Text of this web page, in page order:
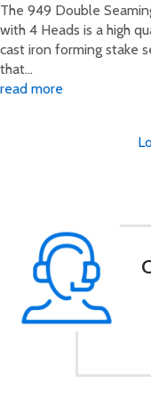
The 949 Double
with 4 Heads is a high
cast iron forming stake
that…
read more